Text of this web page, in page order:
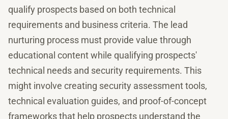
qualify prospects based on both technical
requirements and business criteria. The lead
nurturing process must provide value through
educational content while qualifying prospects'
technical needs and security requirements. This
might involve creating security assessment tools,
technical evaluation guides, and proof-of-concept
frameworks that help prospects understand the